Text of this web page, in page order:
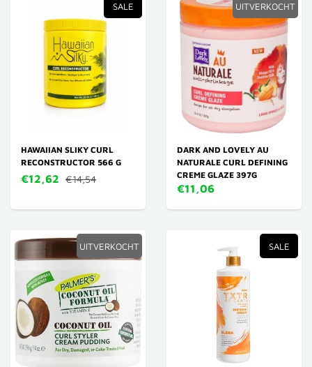
SALE
HAWAIIAN SLIKY CURL
RECONSTRUCTOR 566 G
€12,62 €14,54
UITVERKOCHT
DARK AND LOVELY AU
NATURALE CURL DEFINING
CREME GLAZE 397G
€11,06
UITVERKOCHT SALE